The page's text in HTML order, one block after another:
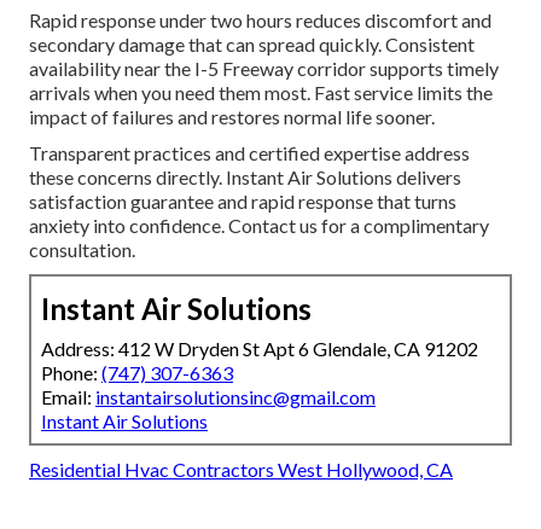
Rapid response under two hours reduces discomfort and
secondary damage that can spread quickly. Consistent
availability near the I-5 Freeway corridor supports timely
arrivals when you need them most. Fast service limits the
impact of failures and restores normal life sooner.
Transparent practices and certified expertise address
these concerns directly. Instant Air Solutions delivers
satisfaction guarantee and rapid response that turns
anxiety into confidence. Contact us for a complimentary
consultation.
Instant Air Solutions
Address: 412 W Dryden St Apt 6 Glendale, CA 91202
Phone: (747) 307-6363
Email: instantairsolutionsinc@gmail.com
Instant Air Solutions
Residential Hvac Contractors West Hollywood, CA